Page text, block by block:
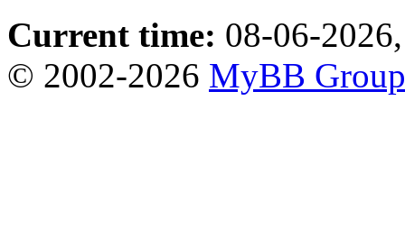
Current time: 08-06-
© 2002-2026 MyBB Group